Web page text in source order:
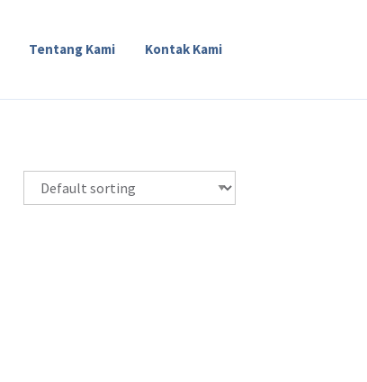
Tentang Kami Kontak Kami